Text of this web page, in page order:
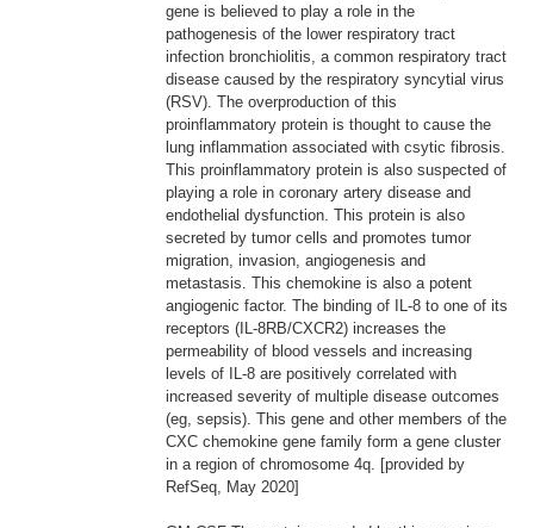
gene is believed to play a role in the
pathogenesis of the lower respiratory tract
infection bronchiolitis, a common respiratory tract
disease caused by the respiratory syncytial virus
(RSV). The overproduction of this
proinflammatory protein is thought to cause the
lung inflammation associated with csytic fibrosis.
This proinflammatory protein is also suspected of
playing a role in coronary artery disease and
endothelial dysfunction. This protein is also
secreted by tumor cells and promotes tumor
migration, invasion, angiogenesis and
metastasis. This chemokine is also a potent
angiogenic factor. The binding of IL-8 to one of its
receptors (IL-8RB/CXCR2) increases the
permeability of blood vessels and increasing
levels of IL-8 are positively correlated with
increased severity of multiple disease outcomes
(eg, sepsis). This gene and other members of the
CXC chemokine gene family form a gene cluster
in a region of chromosome 4q. [provided by
RefSeq, May 2020]